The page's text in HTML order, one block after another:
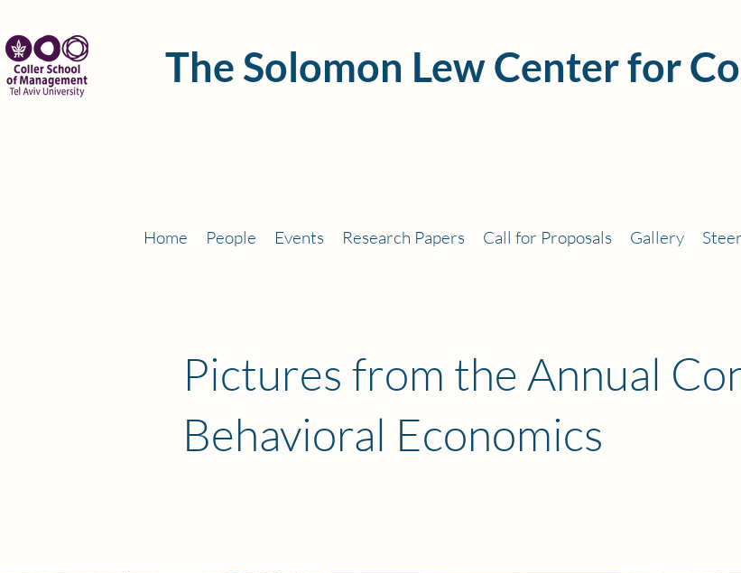
The Solomon Lew Center for
Home People Events Research Papers Call for Proposals Gallery
Pictures from the Annual
Behavioral Economics